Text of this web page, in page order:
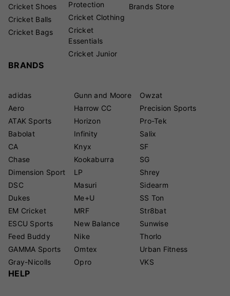
Cricket Shoes
Cricket Balls
Cricket Bags
Protection
Cricket Clothing
Cricket
Essentials
Cricket Junior
Brands Store
BRANDS
adidas
Aero
ATAK Sports
Babolat
CA
Chase
Dimension Sport
DSC
Dukes
EM Cricket
ESCU Sports
Feed Buddy
GAMMA Sports
Gray-Nicolls
Gunn and Moore
Harrow CC
Horizon
Infinity
Knyx
Kookaburra
LP
Masuri
Me+U
MRF
New Balance
Nike
Omtex
Opro
Owzat
Precision Sports
Pro-Tek
Salix
SF
SG
Shrey
Sidearm
SS Ton
Str8bat
Sunwise
Thorlo
Urban Fitness
VKS
HELP